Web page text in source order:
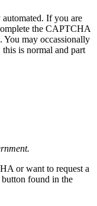
automated. If you are
the CAPTCHA
You may occassionally
is normal and part
or want to request a
found in the